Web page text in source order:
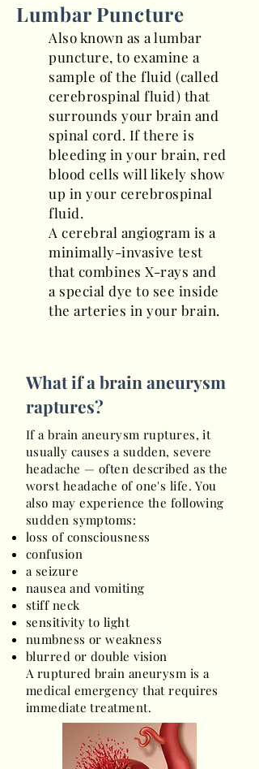
Lumbar Puncture
Also known as a lumbar
puncture, to examine a
sample of the fluid (called
cerebrospinal fluid) that
surrounds your brain and
spinal cord. If there is
bleeding in your brain, red
blood cells will likely show
up in your cerebrospinal
fluid.
A cerebral angiogram is a
minimally-invasive test
that combines X-rays and
a special dye to see inside
the arteries in your brain.
If a brain aneurysm ruptures, it
usually causes a sudden, severe
headache — often described as the
worst headache of one's life. You
also may experience the following
sudden symptoms:
loss of consciousness
confusion
a seizure
nausea and vomiting
stiff neck
sensitivity to light
numbness or weakness
blurred or double vision
A ruptured brain aneurysm is a
medical emergency that requires
immediate treatment.
What if a brain aneurysm
raptures?